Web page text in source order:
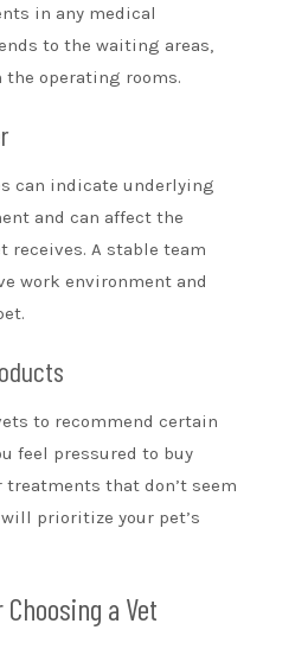
in any medical
to the waiting areas,
the operating rooms.
can indicate underlying
and can affect the
receives. A stable team
work environment and
to recommend certain
feel pressured to buy
that don’t seem
prioritize your pet’s
a Vet